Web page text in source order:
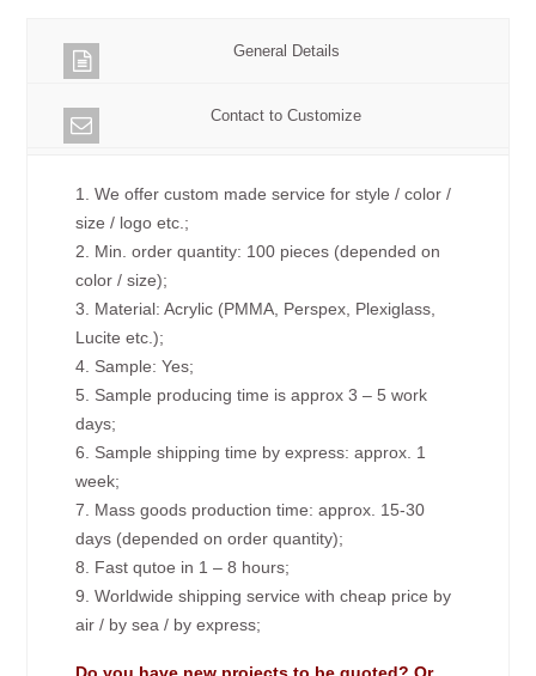
General Details
Contact to Customize
1. We offer custom made service for style / color /
size / logo etc.;
2. Min. order quantity: 100 pieces (depended on
color / size);
3. Material: Acrylic (PMMA, Perspex, Plexiglass,
Lucite etc.);
4. Sample: Yes;
5. Sample producing time is approx 3 – 5 work
days;
6. Sample shipping time by express: approx. 1
week;
7. Mass goods production time: approx. 15-30
days (depended on order quantity);
8. Fast qutoe in 1 – 8 hours;
9. Worldwide shipping service with cheap price by
air / by sea / by express;